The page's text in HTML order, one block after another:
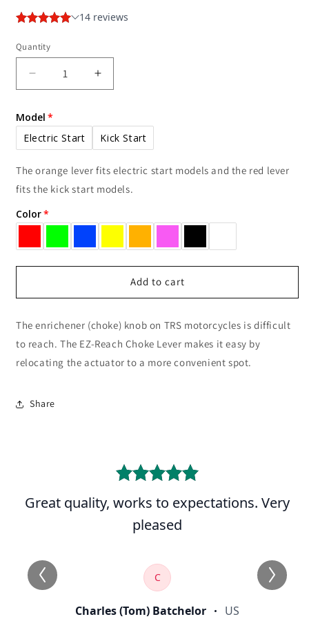
Quantity
Decrease
quantity
TRS
EZ-
Reach
Choke
Lever
Increase
quantity
TRS
EZ-
Reach
Choke
Model
Electric Start
Kick Start
The orange lever fits electric start models and the red lever
fits the kick start models.
Color
Add to cart
The enrichener (choke) knob on TRS motorcycles is difficult
to reach. The EZ-Reach Choke Lever makes it easy by
relocating the actuator to a more convenient spot.
Share